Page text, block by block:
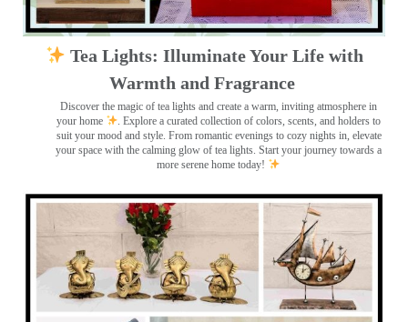
Tea Lights: Illuminate Your Life with
Warmth and Fragrance
Discover the magic of tea lights and create a warm, inviting atmosphere in
your home
. Explore a curated collection of colors, scents, and holders to
suit your mood and style. From romantic evenings to cozy nights in, elevate
your space with the calming glow of tea lights. Start your journey towards a
more serene home today!